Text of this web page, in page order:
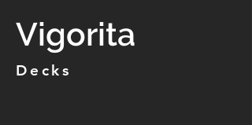
Vigorita
Decks